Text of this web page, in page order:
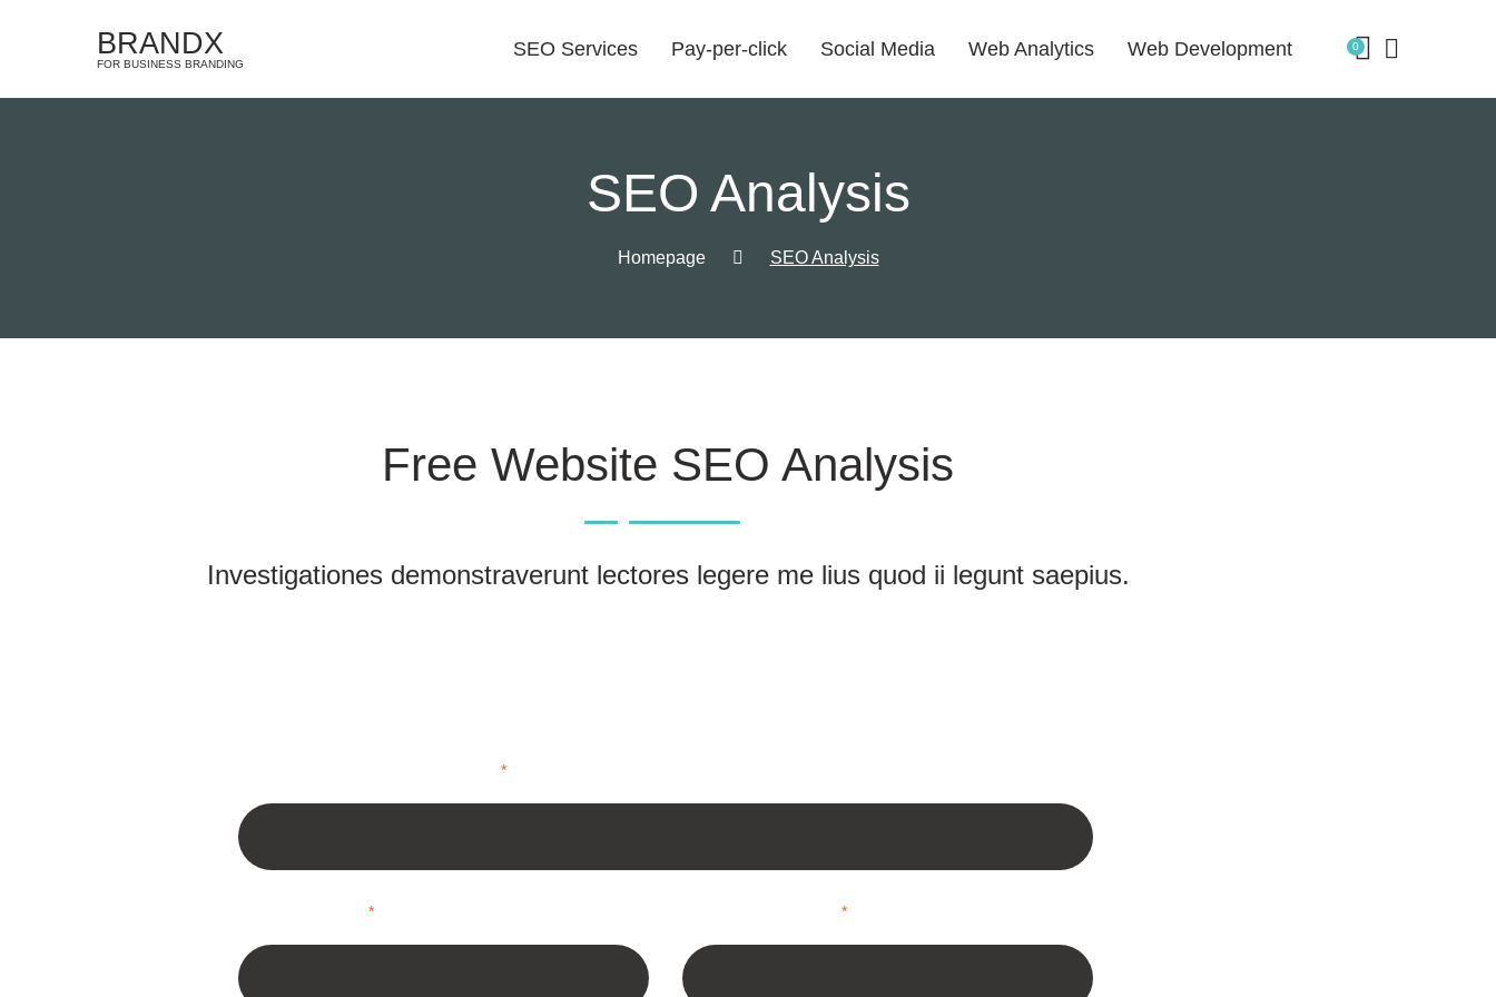
BRANDX
FOR BUSINESS BRANDING
SEO Services Pay-per-click Social Media Web Analytics Web Development 0
SEO Analysis
Homepage SEO Analysis
Free Website SEO Analysis
Investigationes demonstraverunt lectores legere me lius quod ii legunt saepius.
*
* *